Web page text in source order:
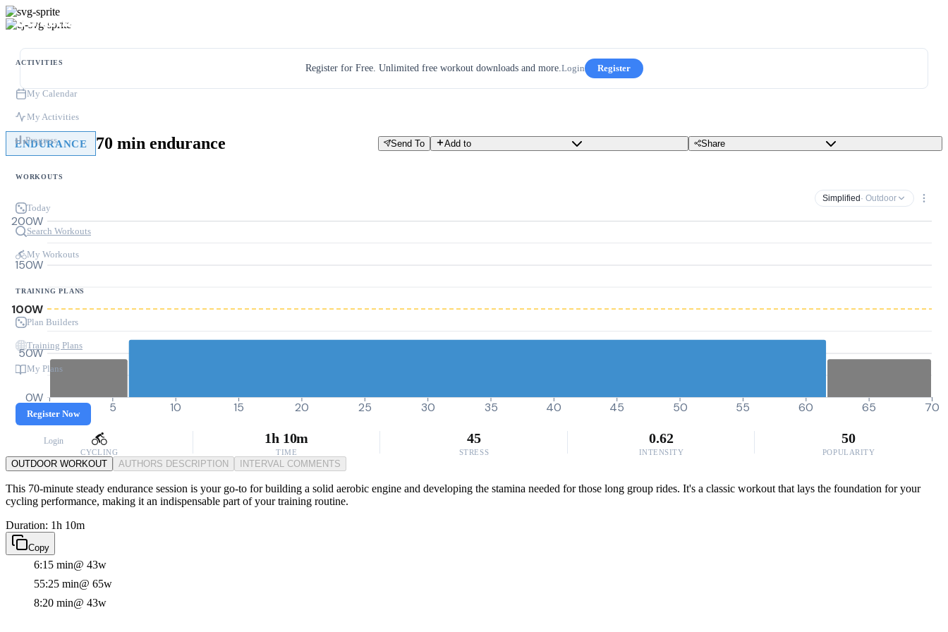
ACTIVITIES
My Calendar
My Activities
Progress
WORKOUTS
Today
Search Workouts
My Workouts
TRAINING PLANS
Plan Builders
Training Plans
My Plans
Register Now
Login
Register for Free. Unlimited free workout downloads and more.Login Register
ENDURANCE 70 min endurance Send To Add to Share
Simplified · Outdoor
0W
50W
100W
150W
200W
0 5 10 15 20 25 30 35 40 45 50 55 60 65 70
CYCLING
1h 10m
TIME
45
STRESS
0.62
INTENSITY
50
POPULARITY
OUTDOOR WORKOUT AUTHORS DESCRIPTION INTERVAL COMMENTS
This 70-minute steady endurance session is your go-to for building a solid aerobic engine and developing the stamina needed for those long group rides. It's a classic workout that lays the foundation for your
cycling performance, making it an indispensable part of your training routine.
Duration: 1h 10m
Copy
6:15 min@ 43w
55:25 min@ 65w
8:20 min@ 43w